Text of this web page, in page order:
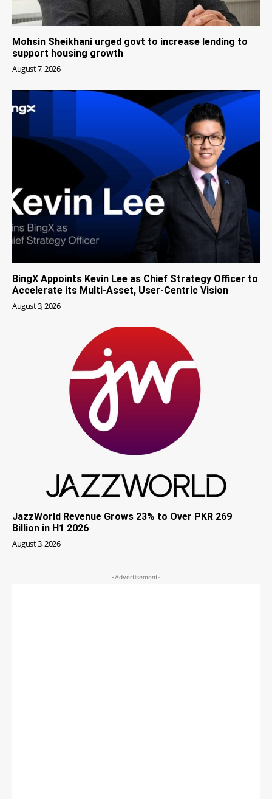
Mohsin Sheikhani urged govt to increase lending to
support housing growth
August 7, 2026
BingX Appoints Kevin Lee as Chief Strategy Officer to
Accelerate its Multi-Asset, User-Centric Vision
August 3, 2026
JazzWorld Revenue Grows 23% to Over PKR 269
Billion in H1 2026
August 3, 2026
-Advertisement-